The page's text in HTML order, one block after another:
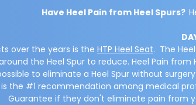
Have Heel Pain from Heel Spurs?
over the years is the HTP Heel Seat. The
the Heel Spur to reduce. Heel Pain
to eliminate a Heel Spur without
the #1 recommendation among medical
Guarantee if they don't eliminate pain from